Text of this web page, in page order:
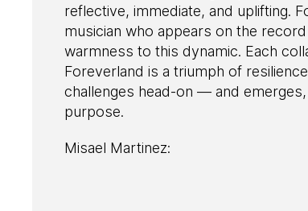
reflective, immediate, and uplifting.
musician who appears on the
warmness to this dynamic. Each
Foreverland is a triumph of
challenges head-on — and
purpose.
Misael Martinez: